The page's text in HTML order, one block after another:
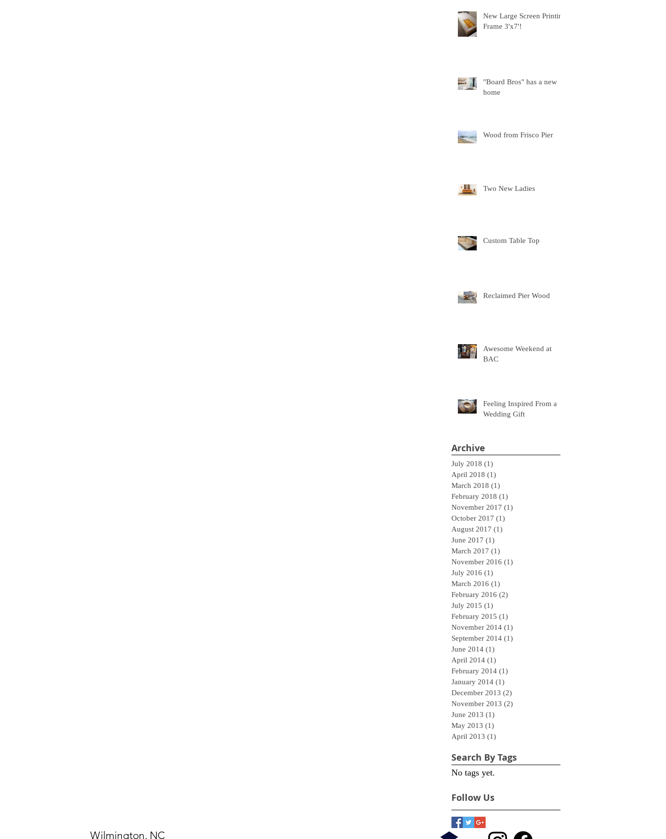
New Large Screen Printing
Frame 3'x7'!
"Board Bros" has a new
home
Wood from Frisco Pier
Two New Ladies
Custom Table Top
Reclaimed Pier Wood
Awesome Weekend at
BAC
Feeling Inspired From a
Wedding Gift
Archive
July 2018 (1)
April 2018 (1)
March 2018 (1)
February 2018 (1)
November 2017 (1)
October 2017 (1)
August 2017 (1)
June 2017 (1)
March 2017 (1)
November 2016 (1)
July 2016 (1)
March 2016 (1)
February 2016 (2)
July 2015 (1)
February 2015 (1)
November 2014 (1)
September 2014 (1)
June 2014 (1)
April 2014 (1)
February 2014 (1)
January 2014 (1)
December 2013 (2)
November 2013 (2)
June 2013 (1)
May 2013 (1)
April 2013 (1)
Search By Tags
No tags yet.
Follow Us
Wilmington, NC